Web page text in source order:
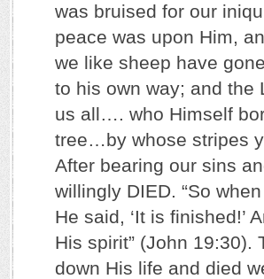
was bruised for our
peace was upon Him,
we like sheep have
to his own way; and the
us all…. who Himself
tree…by whose stripes
After bearing our sins
willingly DIED. “So
He said, ‘It is finished!’
His spirit” (John 19:30).
down His life and died